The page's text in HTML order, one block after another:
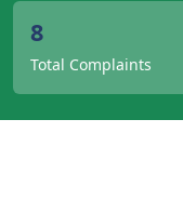
8
Total Complaints